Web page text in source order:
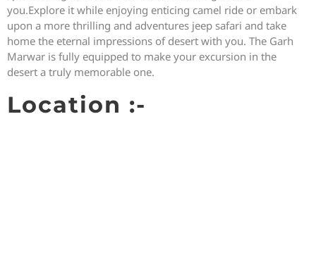
you.Explore it while enjoying enticing camel ride or embark
upon a more thrilling and adventures jeep safari and take
home the eternal impressions of desert with you. The Garh
Marwar is fully equipped to make your excursion in the
desert a truly memorable one.
Location :-